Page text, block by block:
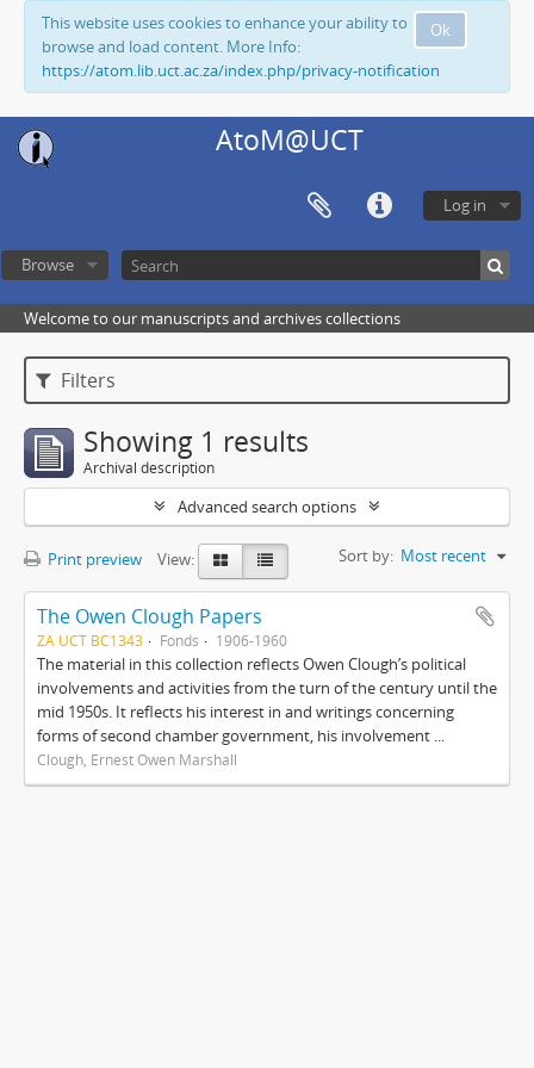
Ok
This website uses cookies to enhance your ability to
browse and load content. More Info:
https://atom.lib.uct.ac.za/index.php/privacy-notification
AtoM@UCT
Log in
Browse
Welcome to our manuscripts and archives collections
Filters
Showing 1 results
Archival description
Advanced search options
Print preview View: Sort by: Most recent
The Owen Clough Papers
ZA UCT BC1343 Fonds 1906-1960
The material in this collection reflects Owen Clough’s political
involvements and activities from the turn of the century until the
mid 1950s. It reflects his interest in and writings concerning
forms of second chamber government, his involvement ...
Clough, Ernest Owen Marshall